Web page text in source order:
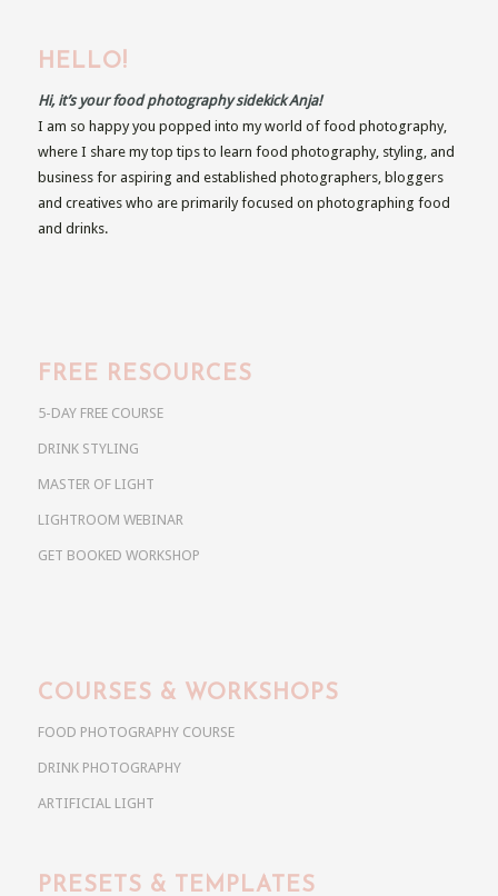
HELLO!
Hi, it’s your food photography sidekick Anja!
I am so happy you popped into my world of food photography,
where I share my top tips to learn food photography, styling, and
business for aspiring and established photographers, bloggers
and creatives who are primarily focused on photographing food
and drinks.
FREE RESOURCES
5-DAY FREE COURSE
DRINK STYLING
MASTER OF LIGHT
LIGHTROOM WEBINAR
GET BOOKED WORKSHOP
COURSES & WORKSHOPS
FOOD PHOTOGRAPHY COURSE
DRINK PHOTOGRAPHY
ARTIFICIAL LIGHT
PRESETS & TEMPLATES